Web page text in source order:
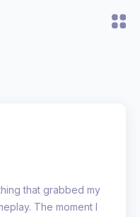
that grabbed my
The moment I